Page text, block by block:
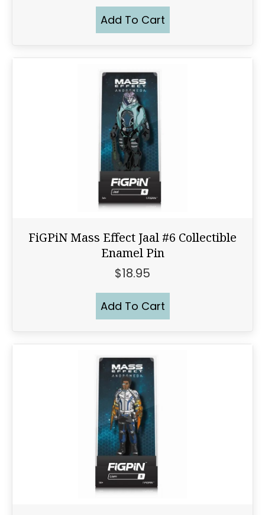
Add To Cart
FiGPiN Mass Effect Jaal #6 Collectible
Enamel Pin
$18.95
Add To Cart